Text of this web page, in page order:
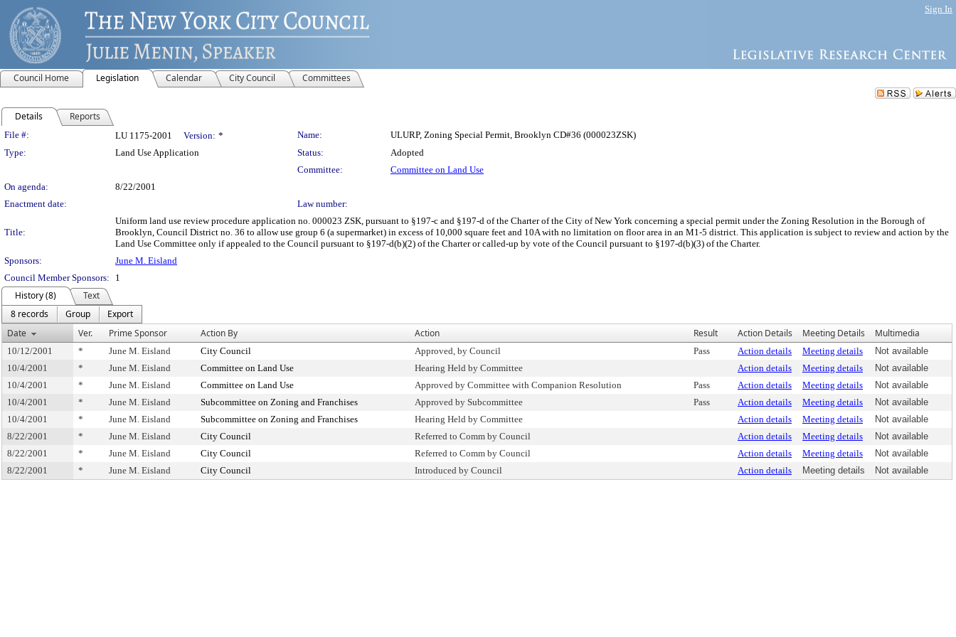
Sign In
Council Home Legislation Calendar City Council Committees
Details Reports
Legislation Details
File #: LU 1175-2001 Version: * Name:
ULURP, Zoning Special Permit, Brooklyn CD#36 (000023ZSK)
Type:
Land Use Application Status:
Adopted
Committee:
Committee on Land Use
On agenda:
8/22/2001
Enactment date:
Law number:
Title:
Uniform land use review procedure application no. 000023 ZSK, pursuant to §197-c and §197-d of the Charter of the City of New York concerning a special permit under the Zoning Resolution in the Borough of
Brooklyn, Council District no. 36 to allow use group 6 (a supermarket) in excess of 10,000 square feet and 10A with no limitation on floor area in an M1-5 district. This application is subject to review and action by the
Land Use Committee only if appealed to the Council pursuant to §197-d(b)(2) of the Charter or called-up by vote of the Council pursuant to §197-d(b)(3) of the Charter.
Sponsors:
June M. Eisland
Council Member Sponsors:
1
History (8)
Text
8 records
Group
Export
Date
Ver. Prime Sponsor Action By Action Result Action Details Meeting Details Multimedia
10/12/2001 * June M. Eisland City Council Approved, by Council Pass Action details Meeting details
Not available
10/4/2001
* June M. Eisland Committee on Land Use Hearing Held by Committee Action details Meeting details
Not available
10/4/2001
* June M. Eisland Committee on Land Use Approved by Committee with Companion Resolution Pass Action details Meeting details
Not available
10/4/2001
* June M. Eisland Subcommittee on Zoning and Franchises Approved by Subcommittee Pass Action details Meeting details
Not available
10/4/2001
* June M. Eisland Subcommittee on Zoning and Franchises Hearing Held by Committee Action details Meeting details
Not available
8/22/2001
* June M. Eisland City Council Referred to Comm by Council Action details Meeting details
Not available
8/22/2001
* June M. Eisland City Council Referred to Comm by Council Action details Meeting details
Not available
8/22/2001
* June M. Eisland City Council Introduced by Council Action details Meeting details Not available